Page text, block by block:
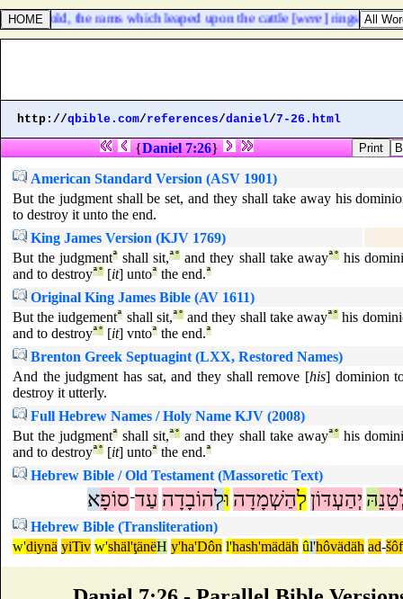
behold, the rams which leaped upon the cattle [ were] ringstraked,
http://qbible.com/references/daniel/7-26.html